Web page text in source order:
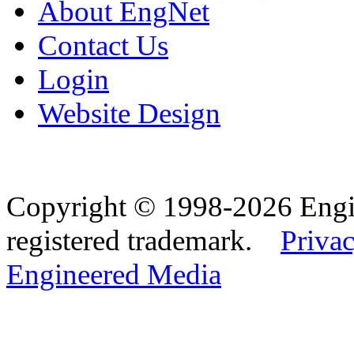
About EngNet
Contact Us
Login
Website Design
Copyright © 1998-2026
registered trademark.
Engineered Media